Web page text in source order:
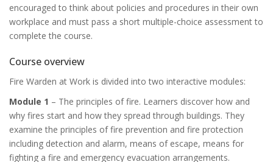
encouraged to think about policies and procedures in their own
workplace and must pass a short multiple-choice assessment to
complete the course.
Course overview
Fire Warden at Work is divided into two interactive modules:
Module 1 – The principles of fire. Learners discover how and
why fires start and how they spread through buildings. They
examine the principles of fire prevention and fire protection
including detection and alarm, means of escape, means for
fighting a fire and emergency evacuation arrangements.